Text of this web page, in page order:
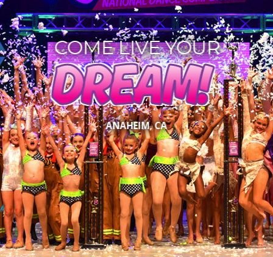
COME LIVE YOUR
DREAM!
ANAHEIM, CA